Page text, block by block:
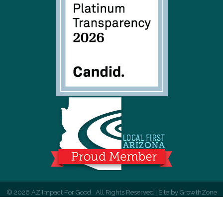
© 2026 AZ Impact For Good. All Rights Reserved | Site by GrowthZone